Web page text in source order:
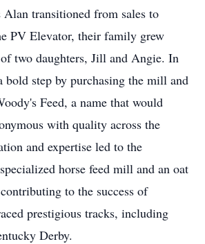
transitioned from sales to
PV Elevator, their family grew
two daughters, Jill and Angie. In
bold step by purchasing the mill and
Feed, a name that would
with quality across the
and expertise led to the
horse feed mill and an oat
to the success of
prestigious tracks, including
Derby.